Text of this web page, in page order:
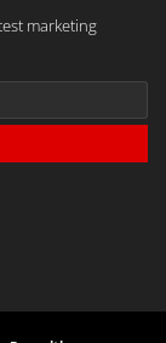
marketing